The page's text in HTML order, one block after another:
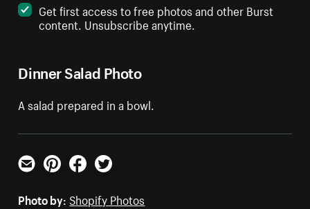
Dinner Salad Photo
A salad prepared in a bowl.
Get first access to free photos and other Burst
content. Unsubscribe anytime.
Email PinterestFacebookTwitter
Photo by: Shopify Photos